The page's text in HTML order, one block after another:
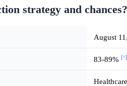
strategy and chances?
August
83-89% [^]